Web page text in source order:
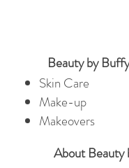
Beauty by
Skin Care
Make-up
Makeovers
About Beauty